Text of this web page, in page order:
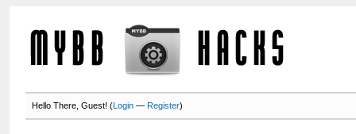
Hello There, Guest! (Login —Register)